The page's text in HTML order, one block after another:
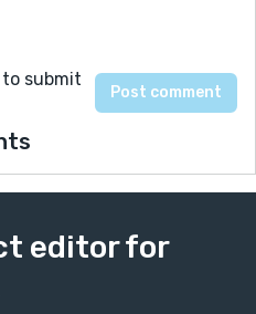
to submit
editor for